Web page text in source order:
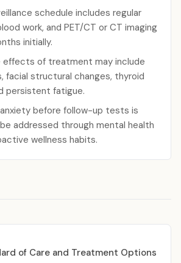
schedule includes regular
work, and PET/CT or CT imaging
initially.
of treatment may include
facial structural changes, thyroid
persistent fatigue.
before follow-up tests is
addressed through mental health
wellness habits.
of Care and Treatment Options